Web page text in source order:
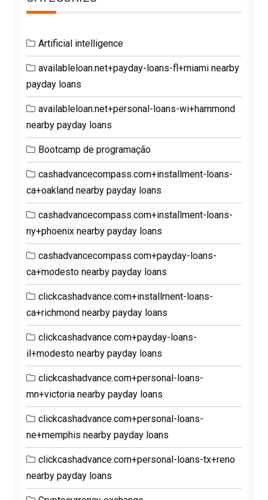
Artificial intelligence
availableloan.net+payday-loans-fl+miami nearby
payday loans
availableloan.net+personal-loans-wi+hammond
nearby payday loans
Bootcamp de programação
cashadvancecompass.com+installment-loans-
ca+oakland nearby payday loans
cashadvancecompass.com+installment-loans-
ny+phoenix nearby payday loans
cashadvancecompass.com+payday-loans-
ca+modesto nearby payday loans
clickcashadvance.com+installment-loans-
ca+richmond nearby payday loans
clickcashadvance.com+payday-loans-
il+modesto nearby payday loans
clickcashadvance.com+personal-loans-
mn+victoria nearby payday loans
clickcashadvance.com+personal-loans-
ne+memphis nearby payday loans
clickcashadvance.com+personal-loans-tx+reno
nearby payday loans